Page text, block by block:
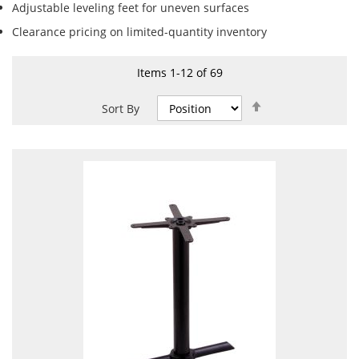
Adjustable leveling feet for uneven surfaces
Clearance pricing on limited-quantity inventory
Items 1-12of69
Sort By